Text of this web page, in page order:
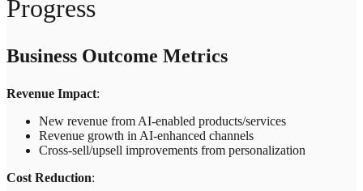
Progress
Business Outcome Metrics
Revenue Impact:
New revenue from AI-enabled products/services
Revenue growth in AI-enhanced channels
Cross-sell/upsell improvements from personalization
Cost Reduction: